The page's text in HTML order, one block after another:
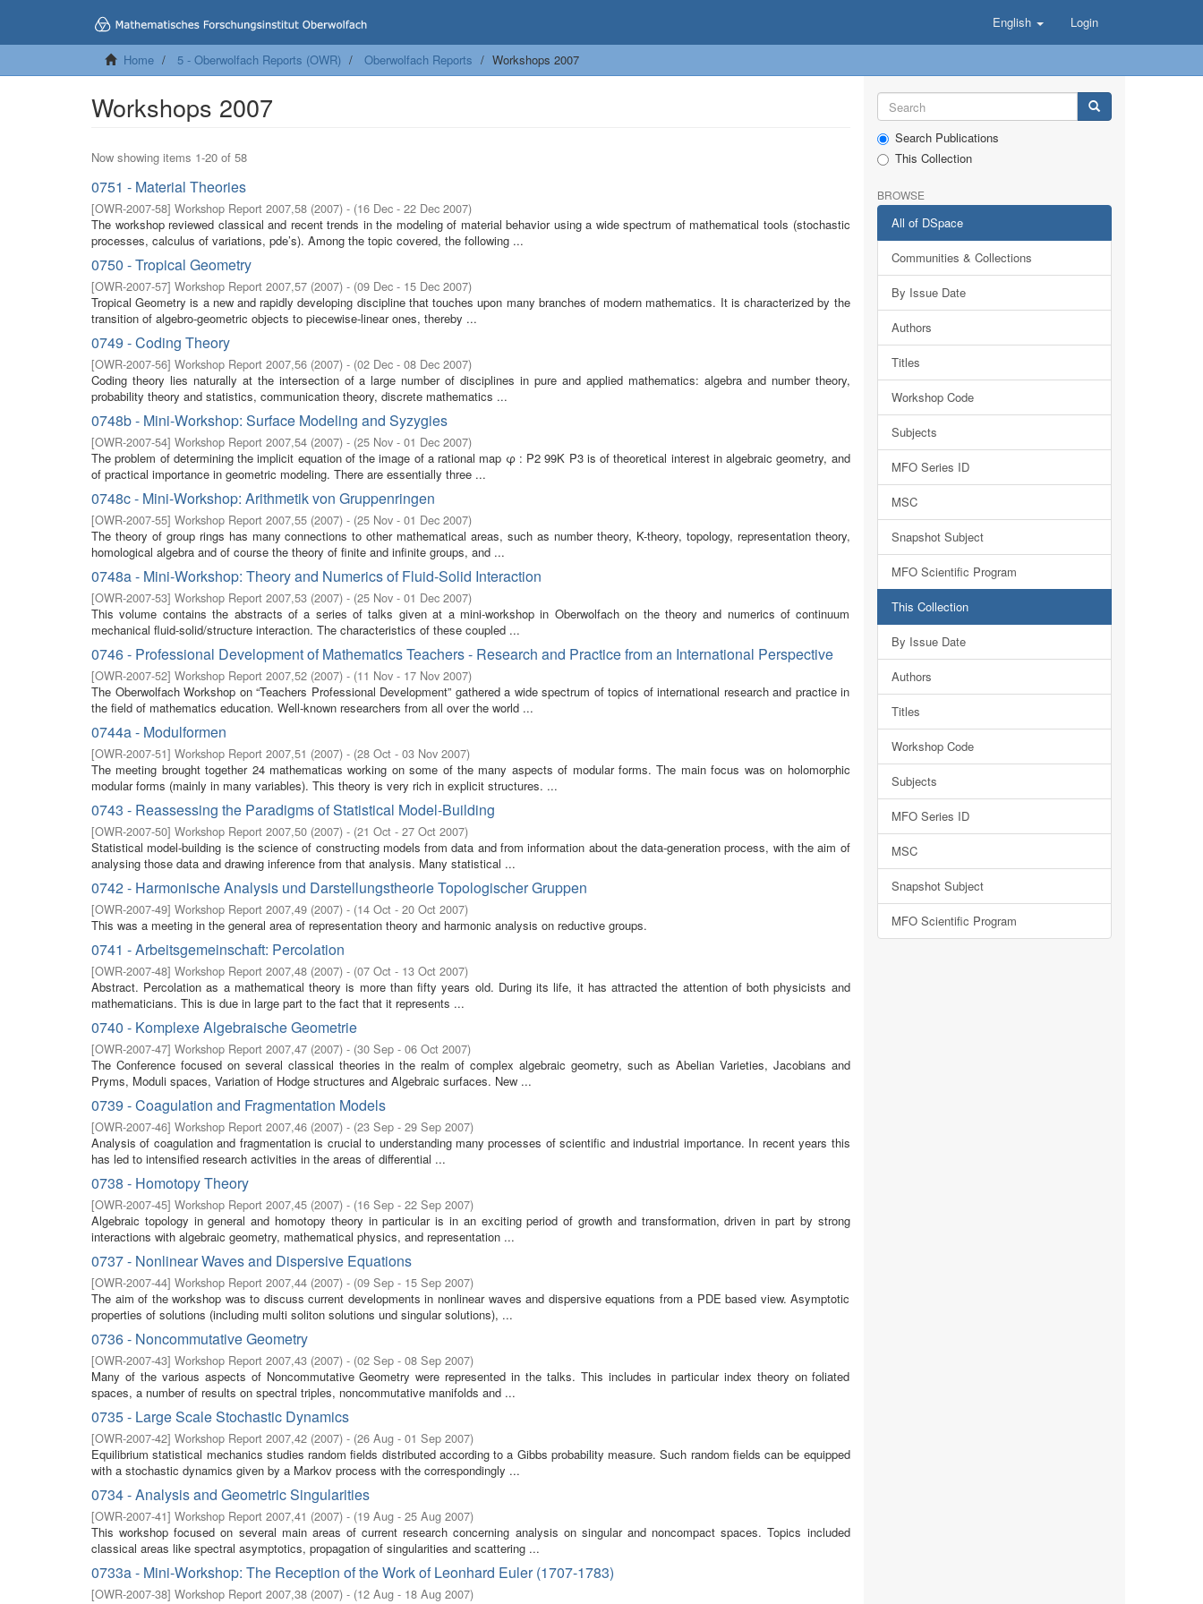
English Login
Home 5 - Oberwolfach Reports (OWR) Oberwolfach Reports Workshops 2007
Workshops 2007
Now showing items 1-20 of 58
0751 - Material Theories
[OWR-2007-58] Workshop Report 2007,58 (2007) - (16 Dec - 22 Dec 2007)
The workshop reviewed classical and recent trends in the modeling of material behavior using a wide spectrum of mathematical tools (stochastic
processes, calculus of variations, pde’s). Among the topic covered, the following ...
0750 - Tropical Geometry
[OWR-2007-57] Workshop Report 2007,57 (2007) - (09 Dec - 15 Dec 2007)
Tropical Geometry is a new and rapidly developing discipline that touches upon many branches of modern mathematics. It is characterized by the
transition of algebro-geometric objects to piecewise-linear ones, thereby ...
0749 - Coding Theory
[OWR-2007-56] Workshop Report 2007,56 (2007) - (02 Dec - 08 Dec 2007)
Coding theory lies naturally at the intersection of a large number of disciplines in pure and applied mathematics: algebra and number theory,
probability theory and statistics, communication theory, discrete mathematics ...
0748b - Mini-Workshop: Surface Modeling and Syzygies
[OWR-2007-54] Workshop Report 2007,54 (2007) - (25 Nov - 01 Dec 2007)
The problem of determining the implicit equation of the image of a rational map φ : P2 99K P3 is of theoretical interest in algebraic geometry, and
of practical importance in geometric modeling. There are essentially three ...
0748c - Mini-Workshop: Arithmetik von Gruppenringen
[OWR-2007-55] Workshop Report 2007,55 (2007) - (25 Nov - 01 Dec 2007)
The theory of group rings has many connections to other mathematical areas, such as number theory, K-theory, topology, representation theory,
homological algebra and of course the theory of finite and infinite groups, and ...
0748a - Mini-Workshop: Theory and Numerics of Fluid-Solid Interaction
[OWR-2007-53] Workshop Report 2007,53 (2007) - (25 Nov - 01 Dec 2007)
This volume contains the abstracts of a series of talks given at a mini-workshop in Oberwolfach on the theory and numerics of continuum
mechanical fluid-solid/structure interaction. The characteristics of these coupled ...
0746 - Professional Development of Mathematics Teachers - Research and Practice from an International Perspective
[OWR-2007-52] Workshop Report 2007,52 (2007) - (11 Nov - 17 Nov 2007)
The Oberwolfach Workshop on “Teachers Professional Development” gathered a wide spectrum of topics of international research and practice in
the field of mathematics education. Well-known researchers from all over the world ...
0744a - Modulformen
[OWR-2007-51] Workshop Report 2007,51 (2007) - (28 Oct - 03 Nov 2007)
The meeting brought together 24 mathematicas working on some of the many aspects of modular forms. The main focus was on holomorphic
modular forms (mainly in many variables). This theory is very rich in explicit structures. ...
0743 - Reassessing the Paradigms of Statistical Model-Building
[OWR-2007-50] Workshop Report 2007,50 (2007) - (21 Oct - 27 Oct 2007)
Statistical model-building is the science of constructing models from data and from information about the data-generation process, with the aim of
analysing those data and drawing inference from that analysis. Many statistical ...
0742 - Harmonische Analysis und Darstellungstheorie Topologischer Gruppen
[OWR-2007-49] Workshop Report 2007,49 (2007) - (14 Oct - 20 Oct 2007)
This was a meeting in the general area of representation theory and harmonic analysis on reductive groups.
0741 - Arbeitsgemeinschaft: Percolation
[OWR-2007-48] Workshop Report 2007,48 (2007) - (07 Oct - 13 Oct 2007)
Abstract. Percolation as a mathematical theory is more than fifty years old. During its life, it has attracted the attention of both physicists and
mathematicians. This is due in large part to the fact that it represents ...
0740 - Komplexe Algebraische Geometrie
[OWR-2007-47] Workshop Report 2007,47 (2007) - (30 Sep - 06 Oct 2007)
The Conference focused on several classical theories in the realm of complex algebraic geometry, such as Abelian Varieties, Jacobians and
Pryms, Moduli spaces, Variation of Hodge structures and Algebraic surfaces. New ...
0739 - Coagulation and Fragmentation Models
[OWR-2007-46] Workshop Report 2007,46 (2007) - (23 Sep - 29 Sep 2007)
Analysis of coagulation and fragmentation is crucial to understanding many processes of scientific and industrial importance. In recent years this
has led to intensified research activities in the areas of differential ...
0738 - Homotopy Theory
[OWR-2007-45] Workshop Report 2007,45 (2007) - (16 Sep - 22 Sep 2007)
Algebraic topology in general and homotopy theory in particular is in an exciting period of growth and transformation, driven in part by strong
interactions with algebraic geometry, mathematical physics, and representation ...
0737 - Nonlinear Waves and Dispersive Equations
[OWR-2007-44] Workshop Report 2007,44 (2007) - (09 Sep - 15 Sep 2007)
The aim of the workshop was to discuss current developments in nonlinear waves and dispersive equations from a PDE based view. Asymptotic
properties of solutions (including multi soliton solutions und singular solutions), ...
0736 - Noncommutative Geometry
[OWR-2007-43] Workshop Report 2007,43 (2007) - (02 Sep - 08 Sep 2007)
Many of the various aspects of Noncommutative Geometry were represented in the talks. This includes in particular index theory on foliated
spaces, a number of results on spectral triples, noncommutative manifolds and ...
0735 - Large Scale Stochastic Dynamics
[OWR-2007-42] Workshop Report 2007,42 (2007) - (26 Aug - 01 Sep 2007)
Equilibrium statistical mechanics studies random fields distributed according to a Gibbs probability measure. Such random fields can be equipped
with a stochastic dynamics given by a Markov process with the correspondingly ...
0734 - Analysis and Geometric Singularities
[OWR-2007-41] Workshop Report 2007,41 (2007) - (19 Aug - 25 Aug 2007)
This workshop focused on several main areas of current research concerning analysis on singular and noncompact spaces. Topics included
classical areas like spectral asymptotics, propagation of singularities and scattering ...
0733a - Mini-Workshop: The Reception of the Work of Leonhard Euler (1707-1783)
[OWR-2007-38] Workshop Report 2007,38 (2007) - (12 Aug - 18 Aug 2007)
Search Publications
This Collection
BROWSE
All of DSpace
Communities & Collections
By Issue Date
Authors
Titles
Workshop Code
Subjects
MFO Series ID
MSC
Snapshot Subject
MFO Scientific Program
This Collection
By Issue Date
Authors
Titles
Workshop Code
Subjects
MFO Series ID
MSC
Snapshot Subject
MFO Scientific Program